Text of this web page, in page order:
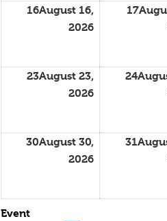
16August 16,
2026
17
23August 23,
2026
24
30August 30,
2026
31
Event